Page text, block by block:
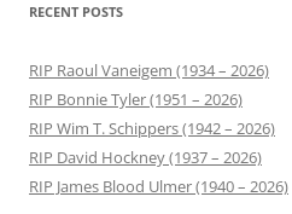
RECENT POSTS
RIP Raoul Vaneigem (1934 – 2026)
RIP Bonnie Tyler (1951 – 2026)
RIP Wim T. Schippers (1942 – 2026)
RIP David Hockney (1937 – 2026)
RIP James Blood Ulmer (1940 – 2026)